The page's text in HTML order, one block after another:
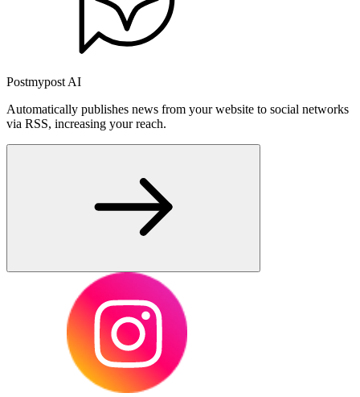
Postmypost AI
Automatically publishes news from your website to social networks
via RSS, increasing your reach.